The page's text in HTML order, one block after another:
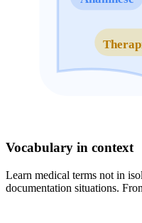
Vocabulary in context
Learn medical terms not in
documentation situations.